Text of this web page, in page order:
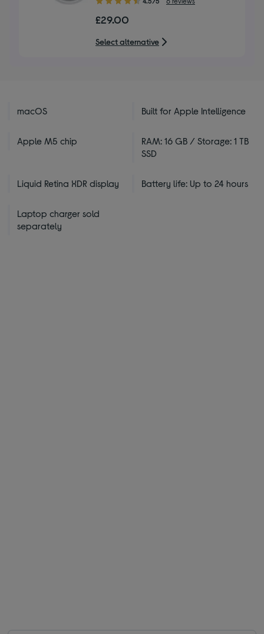
of
stars
£29.00
Select alternative
macOS Built for Apple Intelligence
Apple M5 chip
RAM: 16 GB / Storage: 1 TB
SSD
Liquid Retina XDR display Battery life: Up to 24 hours
Laptop charger sold
separately